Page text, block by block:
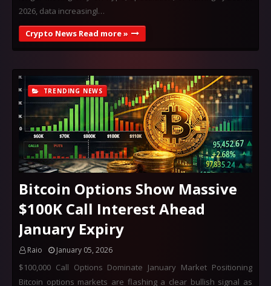
2026, data increasingl…
Crypto News Read more »
TRENDING NEWS
Bitcoin Options Show Massive
$100K Call Interest Ahead
January Expiry
Raio January 05, 2026
$100,000 Call Options Dominate January Market Positioning
Bitcoin options markets are flashing a clear bullish signal as